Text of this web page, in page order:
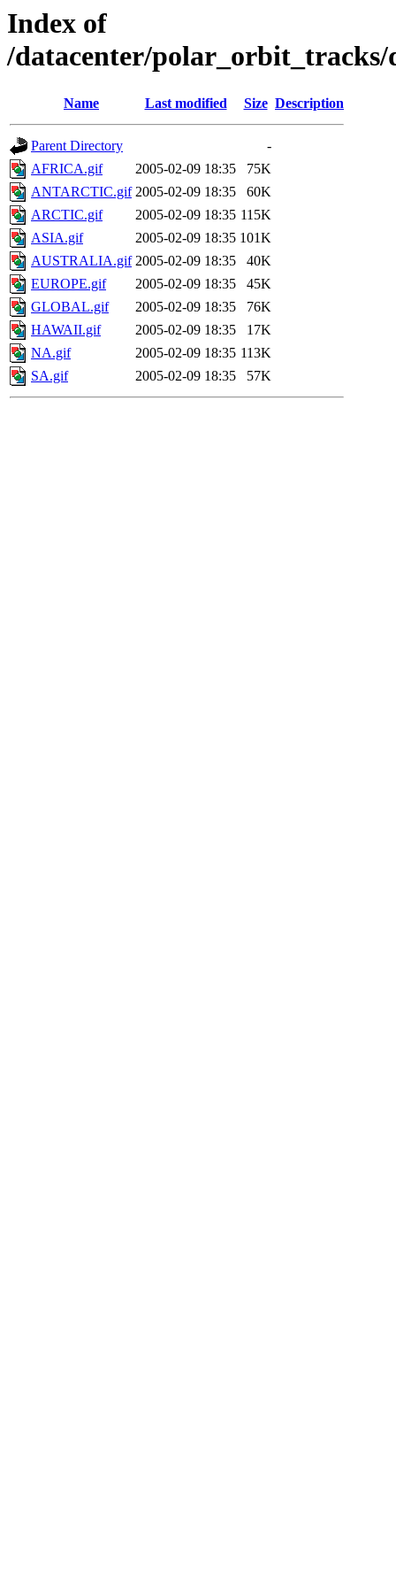
Index of
/datacenter/polar_orbit_tracks/
Name Last modified Size Description
Parent Directory
-
AFRICA.gif
2005-02-09 18:35
75K
ANTARCTIC.gif 2005-02-09 18:35
60K
ARCTIC.gif
2005-02-09 18:35 115K
ASIA.gif
2005-02-09 18:35 101K
AUSTRALIA.gif 2005-02-09 18:35
40K
EUROPE.gif
2005-02-09 18:35
45K
GLOBAL.gif
2005-02-09 18:35
76K
HAWAII.gif
2005-02-09 18:35
17K
NA.gif
2005-02-09 18:35 113K
SA.gif
2005-02-09 18:35 57K